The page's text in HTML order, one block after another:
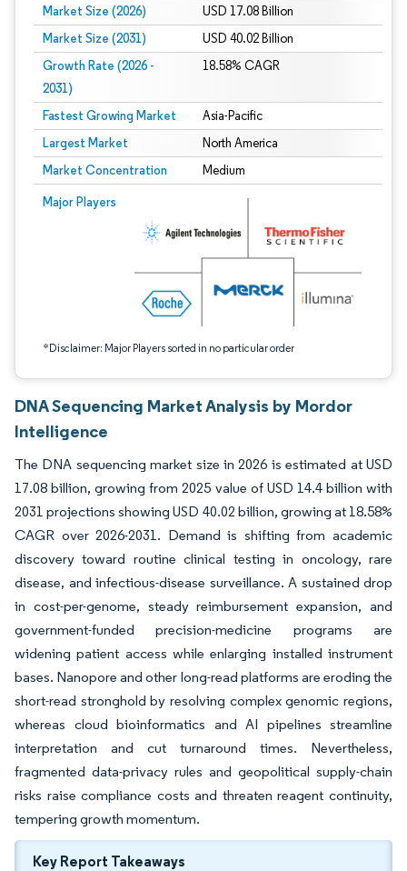
Market Size (2026) USD 17.08 Billion
Market Size (2031) USD 40.02 Billion
Growth Rate (2026 -
2031)
18.58% CAGR
Fastest Growing Market Asia-Pacific
Largest Market North America
Market Concentration Medium
Major Players
*Disclaimer: Major Players sorted in no particular order
Image © Mordor Intelligence. Reuse requires attribution under CC BY 4.0.
DNA Sequencing Market Analysis by Mordor
Intelligence
The DNA sequencing market size in 2026 is estimated at USD
17.08 billion, growing from 2025 value of USD 14.4 billion with
2031 projections showing USD 40.02 billion, growing at 18.58%
CAGR over 2026-2031. Demand is shifting from academic
discovery toward routine clinical testing in oncology, rare
disease, and infectious-disease surveillance. A sustained drop
in cost-per-genome, steady reimbursement expansion, and
government-funded precision-medicine programs are
widening patient access while enlarging installed instrument
bases. Nanopore and other long-read platforms are eroding the
short-read stronghold by resolving complex genomic regions,
whereas cloud bioinformatics and AI pipelines streamline
interpretation and cut turnaround times. Nevertheless,
fragmented data-privacy rules and geopolitical supply-chain
risks raise compliance costs and threaten reagent continuity,
tempering growth momentum.
Key Report Takeaways